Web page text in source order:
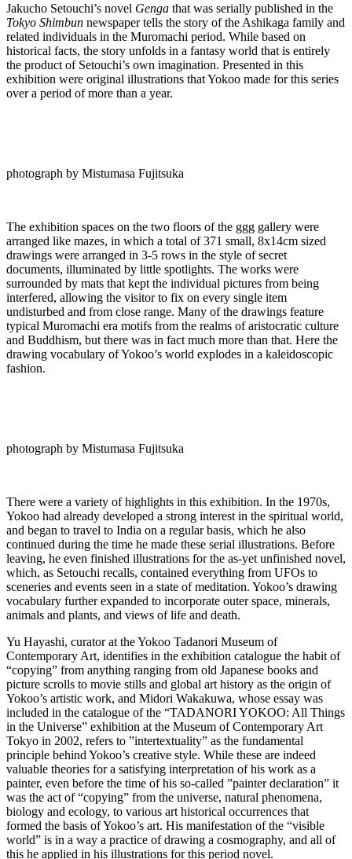
Jakucho Setouchi’s novel Genga that was serially published in the
Tokyo Shimbun newspaper tells the story of the Ashikaga family and
related individuals in the Muromachi period. While based on
historical facts, the story unfolds in a fantasy world that is entirely
the product of Setouchi’s own imagination. Presented in this
exhibition were original illustrations that Yokoo made for this series
over a period of more than a year.
photograph by Mistumasa Fujitsuka
The exhibition spaces on the two floors of the ggg gallery were
arranged like mazes, in which a total of 371 small, 8x14cm sized
drawings were arranged in 3-5 rows in the style of secret
documents, illuminated by little spotlights. The works were
surrounded by mats that kept the individual pictures from being
interfered, allowing the visitor to fix on every single item
undisturbed and from close range. Many of the drawings feature
typical Muromachi era motifs from the realms of aristocratic culture
and Buddhism, but there was in fact much more than that. Here the
drawing vocabulary of Yokoo’s world explodes in a kaleidoscopic
fashion.
photograph by Mistumasa Fujitsuka
There were a variety of highlights in this exhibition. In the 1970s,
Yokoo had already developed a strong interest in the spiritual world,
and began to travel to India on a regular basis, which he also
continued during the time he made these serial illustrations. Before
leaving, he even finished illustrations for the as-yet unfinished novel,
which, as Setouchi recalls, contained everything from UFOs to
sceneries and events seen in a state of meditation. Yokoo’s drawing
vocabulary further expanded to incorporate outer space, minerals,
animals and plants, and views of life and death.
Yu Hayashi, curator at the Yokoo Tadanori Museum of
Contemporary Art, identifies in the exhibition catalogue the habit of
“copying” from anything ranging from old Japanese books and
picture scrolls to movie stills and global art history as the origin of
Yokoo’s artistic work, and Midori Wakakuwa, whose essay was
included in the catalogue of the “TADANORI YOKOO: All Things
in the Universe” exhibition at the Museum of Contemporary Art
Tokyo in 2002, refers to ”intertextuality” as the fundamental
principle behind Yokoo’s creative style. While these are indeed
valuable theories for a satisfying interpretation of his work as a
painter, even before the time of his so-called ”painter declaration” it
was the act of “copying” from the universe, natural phenomena,
biology and ecology, to various art historical occurrences that
formed the basis of Yokoo’s art. His manifestation of the “visible
world” is in a way a practice of drawing a cosmography, and all of
this he applied in his illustrations for this period novel.